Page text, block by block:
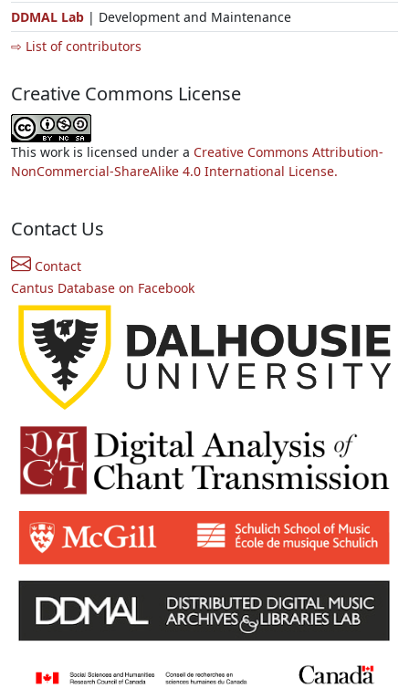
DDMAL Lab | Development and Maintenance
⇨ List of contributors
Creative Commons License
This work is licensed under a Creative Commons Attribution-
NonCommercial-ShareAlike 4.0 International License.
Contact Us
Contact
Cantus Database on Facebook